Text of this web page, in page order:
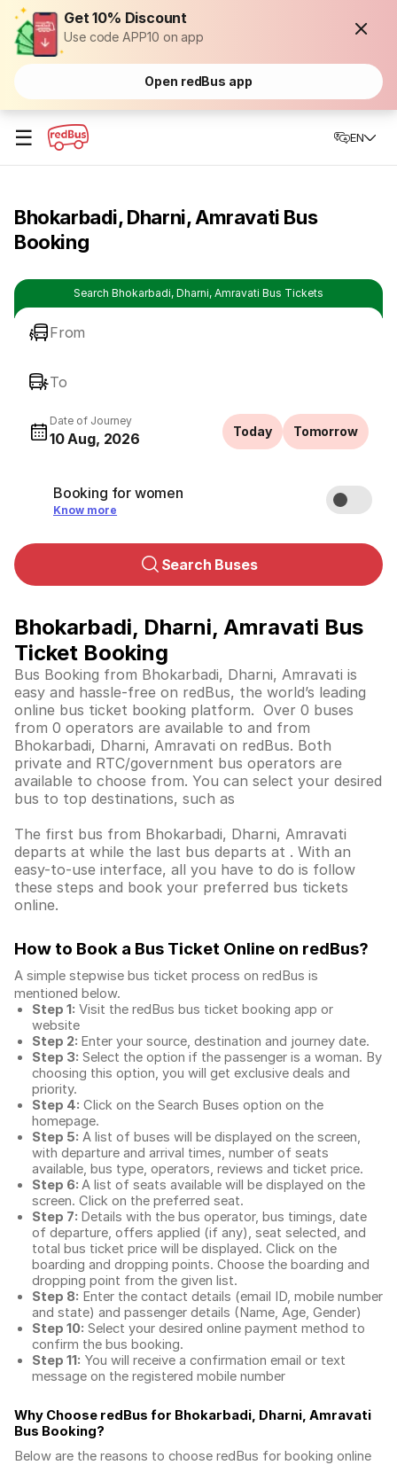
Get 10% Discount
Use code APP10 on app
Open redBus app
☰ EN
Bhokarbadi, Dharni, Amravati Bus
Booking
Search Bhokarbadi, Dharni, Amravati Bus Tickets
From
To
Date of Journey
10 Aug, 2026 Today Tomorrow
Booking for women
Know more
Search Buses
Bhokarbadi, Dharni, Amravati Bus
Ticket Booking
Bus Booking from Bhokarbadi, Dharni, Amravati is
easy and hassle-free on redBus, the world’s leading
online bus ticket booking platform. Over 0 buses
from 0 operators are available to and from
Bhokarbadi, Dharni, Amravati on redBus. Both
private and RTC/government bus operators are
available to choose from. You can select your desired
bus to top destinations, such as
The first bus from Bhokarbadi, Dharni, Amravati
departs at while the last bus departs at . With an
easy-to-use interface, all you have to do is follow
these steps and book your preferred bus tickets
online.
How to Book a Bus Ticket Online on redBus?
A simple stepwise bus ticket process on redBus is
mentioned below.
Step 1: Visit the redBus bus ticket booking app or
website
Step 2: Enter your source, destination and journey date.
Step 3: Select the option if the passenger is a woman. By
choosing this option, you will get exclusive deals and
priority.
Step 4: Click on the Search Buses option on the
homepage.
Step 5: A list of buses will be displayed on the screen,
with departure and arrival times, number of seats
available, bus type, operators, reviews and ticket price.
Step 6: A list of seats available will be displayed on the
screen. Click on the preferred seat.
Step 7: Details with the bus operator, bus timings, date
of departure, offers applied (if any), seat selected, and
total bus ticket price will be displayed. Click on the
boarding and dropping points. Choose the boarding and
dropping point from the given list.
Step 8: Enter the contact details (email ID, mobile number
and state) and passenger details (Name, Age, Gender)
Step 10: Select your desired online payment method to
confirm the bus booking.
Step 11: You will receive a confirmation email or text
message on the registered mobile number
Why Choose redBus for Bhokarbadi, Dharni, Amravati
Bus Booking?
Below are the reasons to choose redBus for booking online